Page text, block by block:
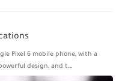
Pixel 6 mobile phone, with a
design, and t…